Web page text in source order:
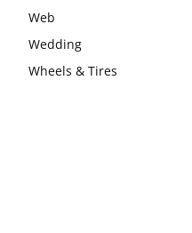
Web
Wedding
Wheels & Tires